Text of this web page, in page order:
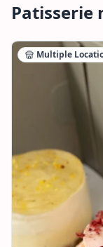
Patisserie
Multiple